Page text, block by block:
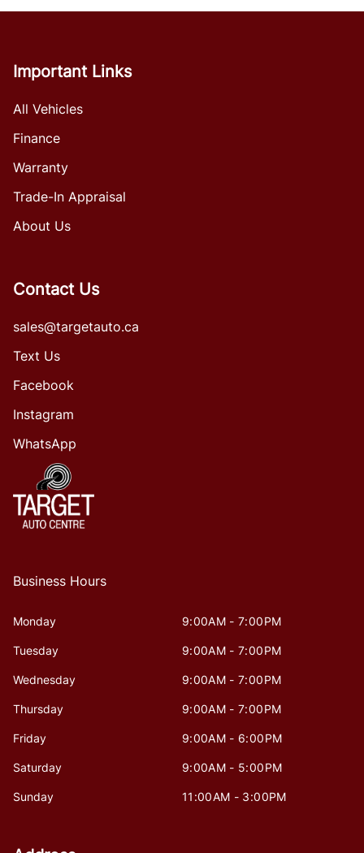
Important Links
All Vehicles
Finance
Warranty
Trade-In Appraisal
About Us
Contact Us
sales@targetauto.ca
Text Us
Facebook
Instagram
WhatsApp
Business Hours
Monday 9:00AM - 7:00PM
Tuesday 9:00AM - 7:00PM
Wednesday 9:00AM - 7:00PM
Thursday 9:00AM - 7:00PM
Friday 9:00AM - 6:00PM
Saturday 9:00AM - 5:00PM
Sunday 11:00AM - 3:00PM